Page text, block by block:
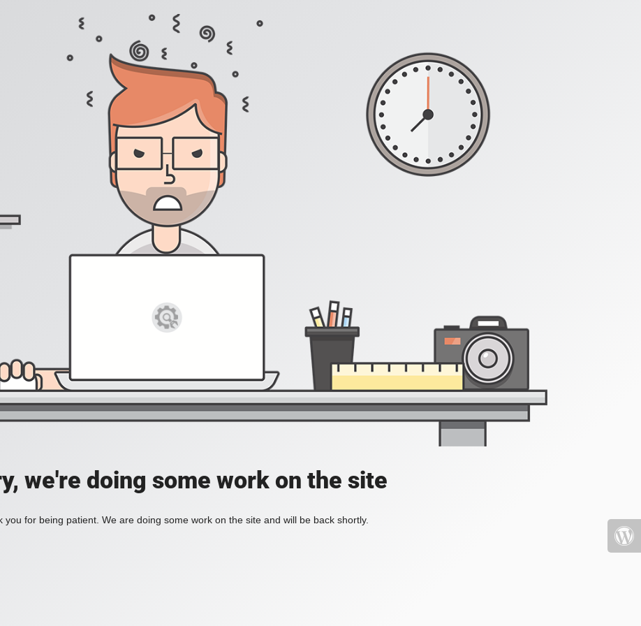
we're doing some work on the site
you for being patient. We are doing some work on the site and will be back shortly.